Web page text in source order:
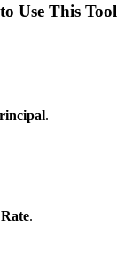
Use This Tool
.
Rate.